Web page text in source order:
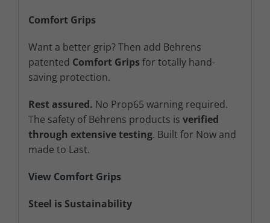
Comfort Grips
Want a better grip? Then add Behrens
patented Comfort Grips for totally hand-
saving protection.
Rest assured. No Prop65 warning required.
The safety of Behrens products is verified
through extensive testing. Built for Now and
made to Last.
View Comfort Grips
Steel is Sustainability